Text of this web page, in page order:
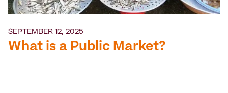
SEPTEMBER 12, 2025
What is a Public Market?